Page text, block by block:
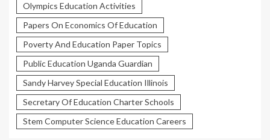
Olympics Education Activities
Papers On Economics Of Education
Poverty And Education Paper Topics
Public Education Uganda Guardian
Sandy Harvey Special Education Illinois
Secretary Of Education Charter Schools
Stem Computer Science Education Careers